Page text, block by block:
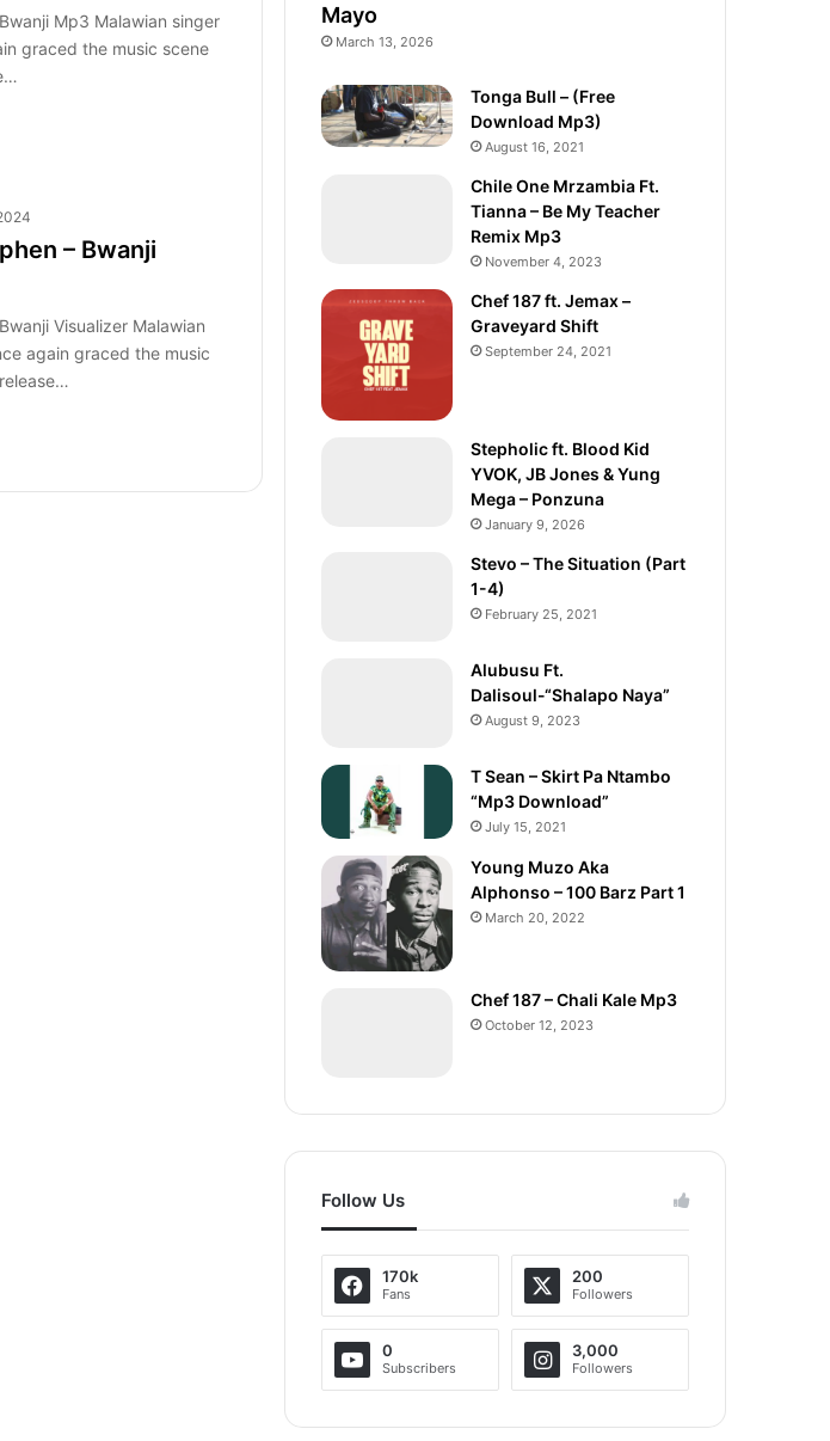
Mp3 Malawian singer
graced the music scene
– Bwanji
Visualizer Malawian
again graced the music
Mayo
March 13, 2026
Tonga Bull – (Free
Download Mp3)
August 16, 2021
Chile One Mrzambia Ft.
Tianna – Be My Teacher
Remix Mp3
November 4, 2023
Chef 187 ft. Jemax –
Graveyard Shift
September 24, 2021
Stepholic ft. Blood Kid
YVOK, JB Jones & Yung
Mega – Ponzuna
January 9, 2026
Stevo – The Situation (Part
1-4)
February 25, 2021
Alubusu Ft.
Dalisoul-“Shalapo Naya”
August 9, 2023
T Sean – Skirt Pa Ntambo
“Mp3 Download”
July 15, 2021
Young Muzo Aka
Alphonso – 100 Barz Part 1
March 20, 2022
Chef 187 – Chali Kale Mp3
October 12, 2023
Follow Us
170k
Fans
200
Followers
0
Subscribers
3,000
Followers